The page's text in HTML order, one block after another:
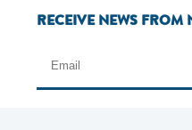
RECEIVE NEWS